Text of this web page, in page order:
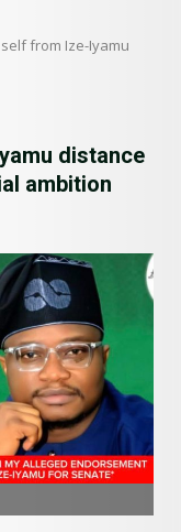
from Ize-Iyamu
distance
ambition